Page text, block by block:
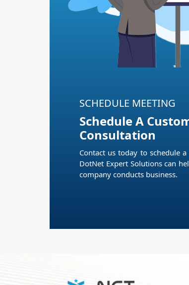
SCHEDULE MEETING
Schedule A
Consultation
Contact us today to schedule
DotNet Expert Solutions can
company conducts business.